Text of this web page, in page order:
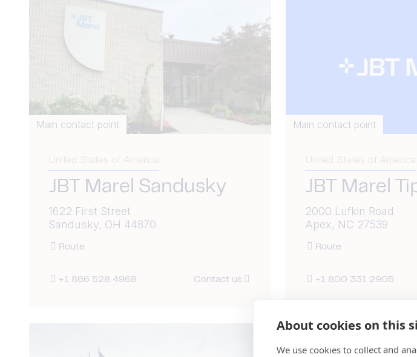
About cookies on this
We use cookies to collect and
Main contact point
United States of America
JBT Marel Sandusky
1622 First Street
Sandusky, OH 44870
Route
+1 866 528 4968 Contact us
Main contact point
United States of America
JBT Marel
2000 Lufkin Road
Apex, NC 27539
Route
+1 800 331 2905